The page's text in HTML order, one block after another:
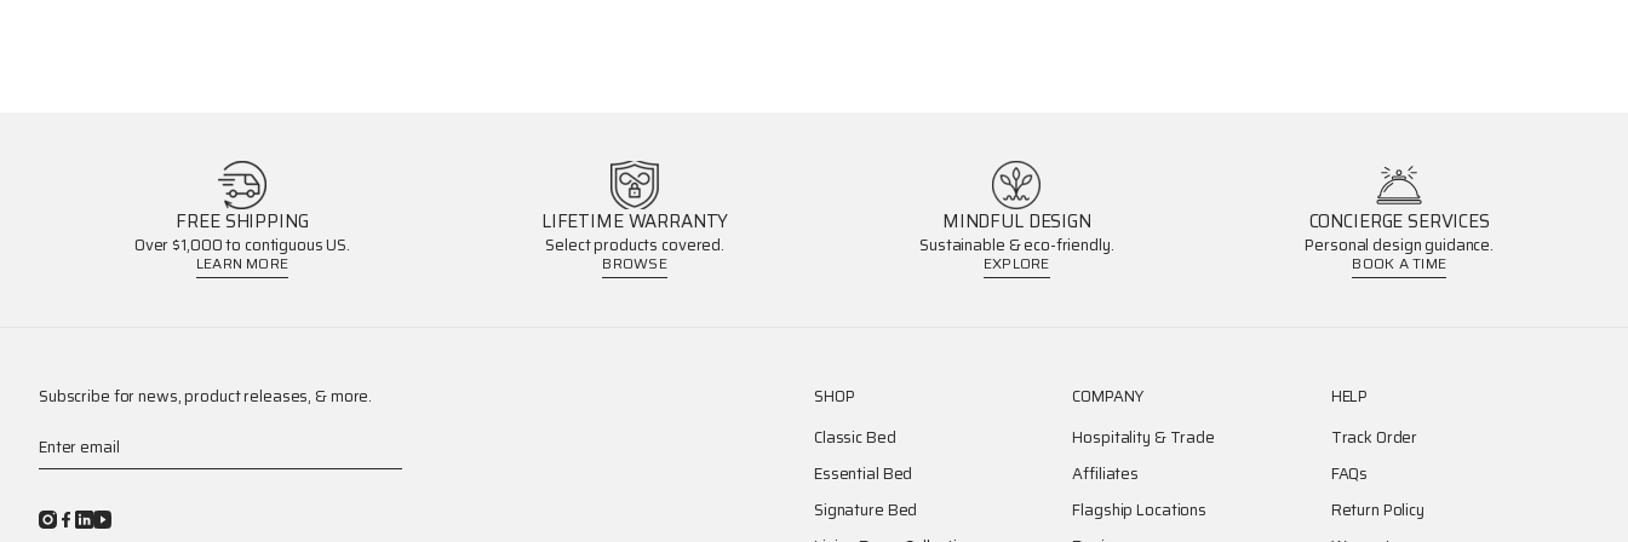
FREE SHIPPING
Over $1,000 to contiguous US.
LEARN MORE
LIFETIME WARRANTY
Select products covered.
BROWSE
MINDFUL DESIGN
Sustainable & eco-friendly.
EXPLORE
CONCIERGE SERVICES
Personal design guidance.
BOOK A TIME
Subscribe for news, product releases, & more.
Enter email
SHOP
Classic Bed
Essential Bed
Signature Bed
COMPANY
Hospitality & Trade
Affiliates
Flagship Locations
HELP
Track Order
FAQs
Return Policy